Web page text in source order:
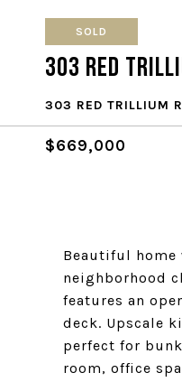
SOLD
303 Red
303 RED TRILLIUM
$669,000
Beautiful
neighborhood
features an
deck. Upscale
perfect for
room, office